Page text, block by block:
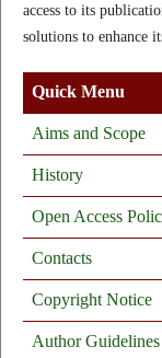
access to its
solutions to enhance
Quick Menu
Aims and Scope
History
Open Access
Contacts
Copyright Notice
Author Guidelines